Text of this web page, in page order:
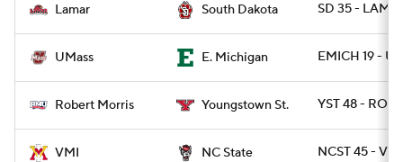
Lamar South Dakota SD 35 -
UMass E. Michigan EMICH 19 -
Robert Morris Youngstown St. YST 48 - ROB
VMI NC State NCST 45 -